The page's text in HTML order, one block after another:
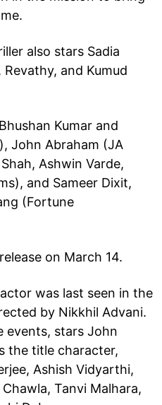
also stars Sadia
and Kumud
Kumar and
John Abraham (JA
Ashwin Varde,
and Sameer Dixit,
(Fortune
on March 14.
was last seen in the
by Nikkhil Advani.
events, stars John
the title character,
Ashish Vidyarthi,
Tanvi Malhara,